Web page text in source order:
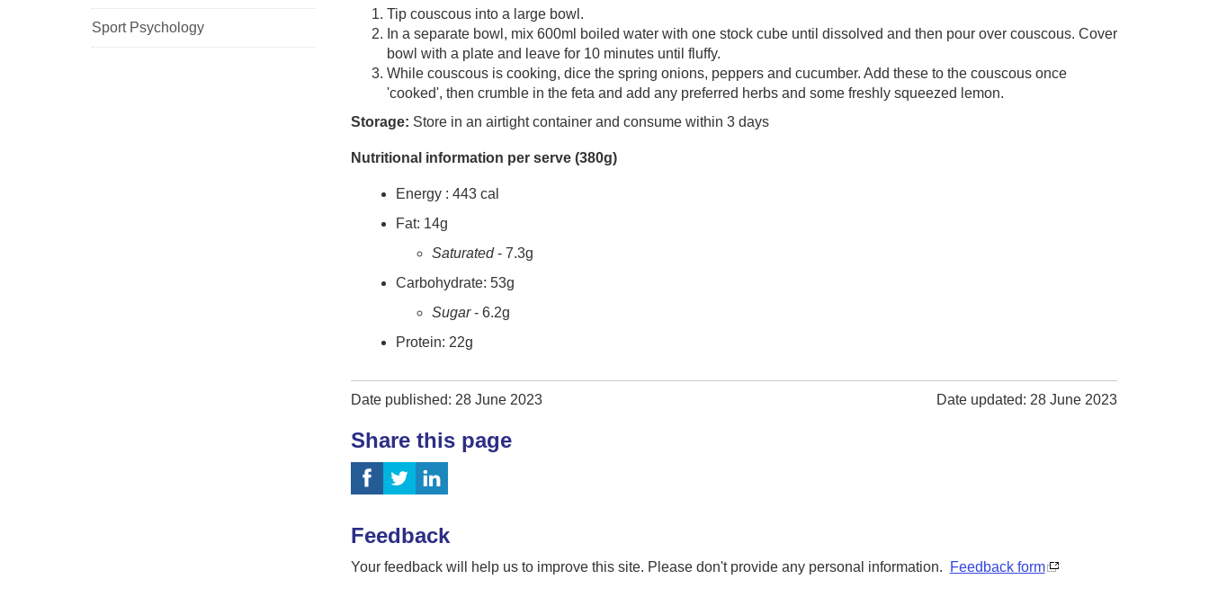
Tip couscous into a large bowl.
In a separate bowl, mix 600ml boiled water with one stock cube until dissolved and then pour over couscous. Cover
bowl with a plate and leave for 10 minutes until fluffy.
While couscous is cooking, dice the spring onions, peppers and cucumber. Add these to the couscous once
'cooked', then crumble in the feta and add any preferred herbs and some freshly squeezed lemon.
Storage: Store in an airtight container and consume within 3 days
Nutritional information per serve (380g)
Energy : 443 cal
Fat: 14g
Saturated- 7.3g
Carbohydrate: 53g
Sugar- 6.2g
Protein: 22g
Sport Psychology
Date published: 28 June 2023 Date updated: 28 June 2023
Share this page
Feedback
Your feedback will help us to improve this site. Please don't provide any personal information. Feedback form